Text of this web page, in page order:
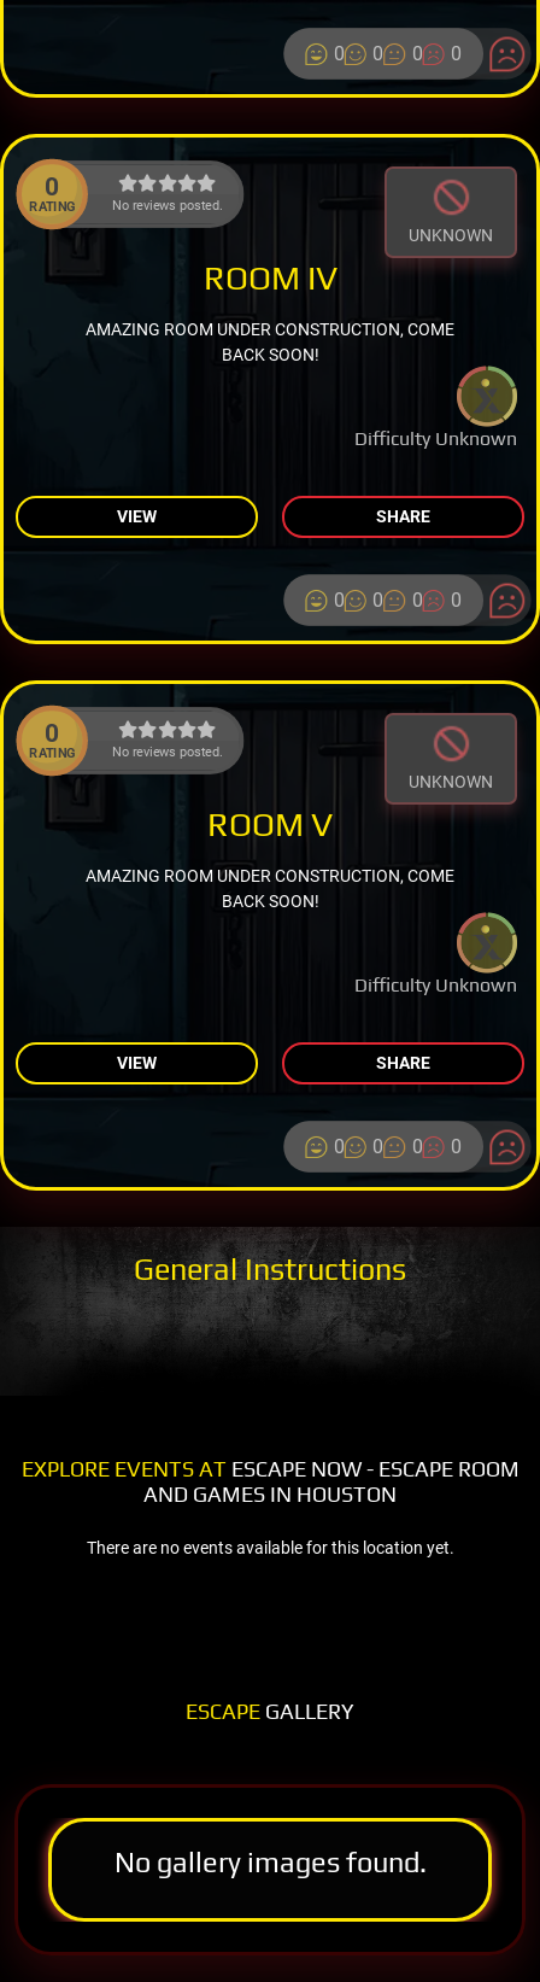
0 0 0 0
0
RATING No reviews posted.
UNKNOWN
Difficulty Unknown
ROOM IV
AMAZING ROOM UNDER CONSTRUCTION, COME
BACK SOON!
VIEW SHARE
0 0 0 0
0
RATING No reviews posted.
UNKNOWN
Difficulty Unknown
ROOM V
AMAZING ROOM UNDER CONSTRUCTION, COME
BACK SOON!
VIEW SHARE
0 0 0 0
General Instructions
EXPLORE EVENTS ATESCAPE NOW - ESCAPE ROOM
AND GAMES IN HOUSTON
There are no events available for this location yet.
ESCAPE GALLERY
No gallery images found.